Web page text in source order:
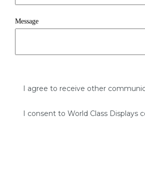
Message
I agree to receive other
I consent to World Class